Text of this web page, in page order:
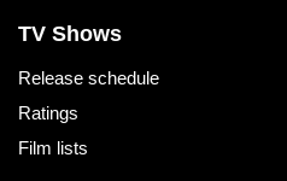
TV Shows
Release schedule
Ratings
Film lists